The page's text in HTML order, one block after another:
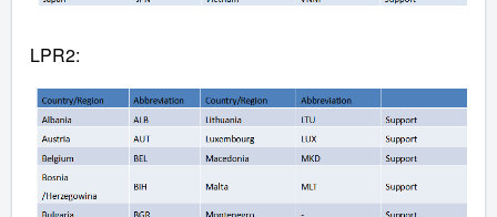
LPR2: